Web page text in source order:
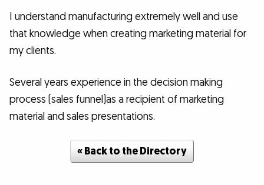
I understand manufacturing extremely well and use
that knowledge when creating marketing material for
my clients.
Several years experience in the decision making
process (sales funnel)as a recipient of marketing
material and sales presentations.
« Back to the Directory